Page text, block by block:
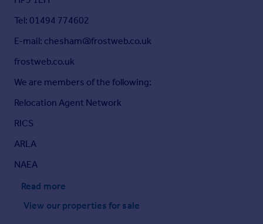
Tel: 01494 774602
E-mail: chesham@frostweb.co.uk
frostweb.co.uk
We are members of the following:
Relocation Agent Network
RICS
ARLA
NAEA
Read more
View our properties for sale